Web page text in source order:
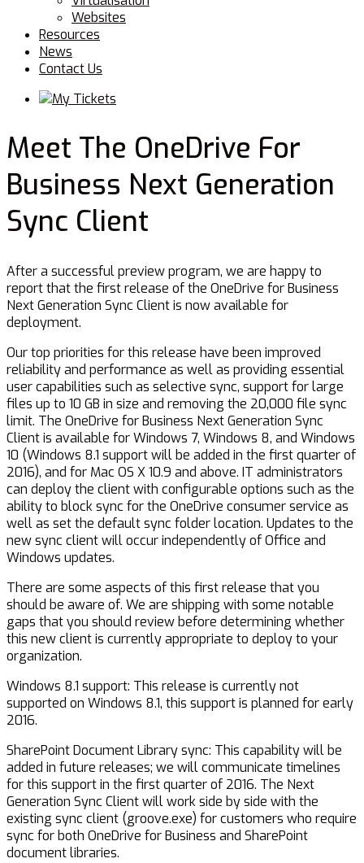
Websites
Resources
News
Contact Us
Menu
My Tickets
Meet The OneDrive For
Business Next Generation
Sync Client
After a successful preview program, we are happy to
report that the first release of the OneDrive for Business
Next Generation Sync Client is now available for
deployment.
Our top priorities for this release have been improved
reliability and performance as well as providing essential
user capabilities such as selective sync, support for large
files up to 10 GB in size and removing the 20,000 file sync
limit. The OneDrive for Business Next Generation Sync
Client is available for Windows 7, Windows 8, and Windows
10 (Windows 8.1 support will be added in the first quarter of
2016), and for Mac OS X 10.9 and above. IT administrators
can deploy the client with configurable options such as the
ability to block sync for the OneDrive consumer service as
well as set the default sync folder location. Updates to the
new sync client will occur independently of Office and
Windows updates.
There are some aspects of this first release that you
should be aware of. We are shipping with some notable
gaps that you should review before determining whether
this new client is currently appropriate to deploy to your
organization.
Windows 8.1 support: This release is currently not
supported on Windows 8.1, this support is planned for early
2016.
SharePoint Document Library sync: This capability will be
added in future releases; we will communicate timelines
for this support in the first quarter of 2016. The Next
Generation Sync Client will work side by side with the
existing sync client (groove.exe) for customers who require
sync for both OneDrive for Business and SharePoint
document libraries.